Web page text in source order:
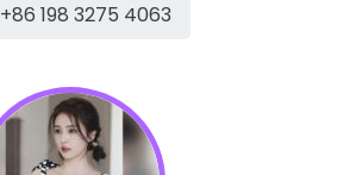
+86 198 3275 4063